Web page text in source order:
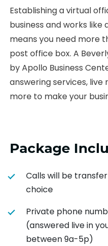
Establishing a virtual
business and works
means you need more
post office box. A
by Apollo Business
answering services,
more to make your
Package
Calls will be
choice
Private phone
(answered live in
between 9a-5p)